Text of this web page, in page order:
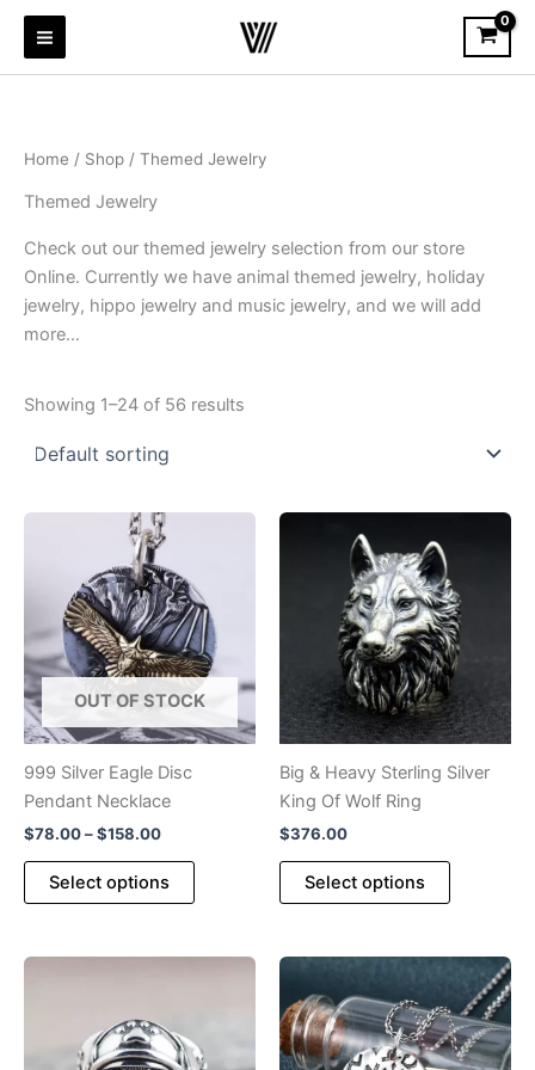
Skip
content
Home / Shop / Themed Jewelry
Themed Jewelry
Check out our themed jewelry selection from our store
Online. Currently we have animal themed jewelry, holiday
jewelry, hippo jewelry and music jewelry, and we will add
more…
Showing 1–24 of 56 results
OUT OF STOCK
999 Silver Eagle Disc
Pendant Necklace
$78.00–$158.00Price
through
Select options
This
multiple
options
Big & Heavy Sterling Silver
King Of Wolf Ring
$376.00
Select options
This
multiple
variants.
The
options